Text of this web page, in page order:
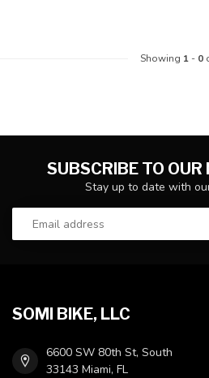
Showing 1- 0
SUBSCRIBE TO
Stay up to date with
SOMI BIKE, LLC
6600 SW 80th St, South
33143 Miami, FL